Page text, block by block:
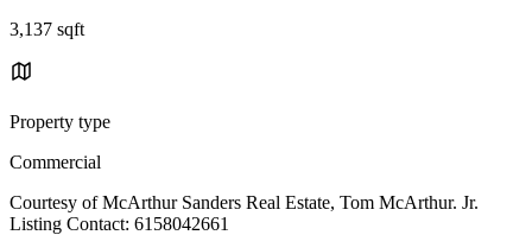
3,137 sqft
Property type
Commercial
Courtesy of McArthur Sanders Real Estate, Tom McArthur. Jr.
Listing Contact: 6158042661